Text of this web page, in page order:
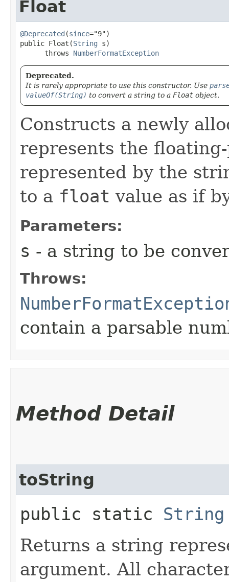
Float
@Deprecated (since="9")
public Float​(String s)
      throws
NumberFormatException
Deprecated.
It is rarely appropriate to use this constructor. Use
valueOf(String) to convert a string to a Float object.
Constructs a newly
represents the
represented by the
to a float value as if
Parameters:
s - a string to be
Throws:
contain a parsable
Method Detail
toString
public static String
Returns a string
argument. All